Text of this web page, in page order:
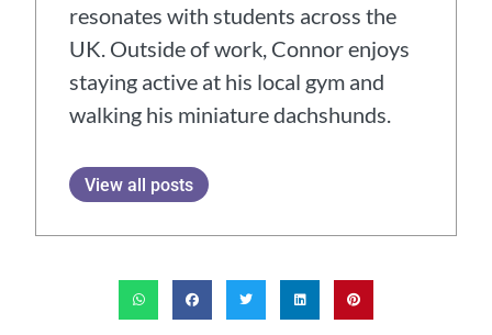
resonates with students across the
UK. Outside of work, Connor enjoys
staying active at his local gym and
walking his miniature dachshunds.
View all posts